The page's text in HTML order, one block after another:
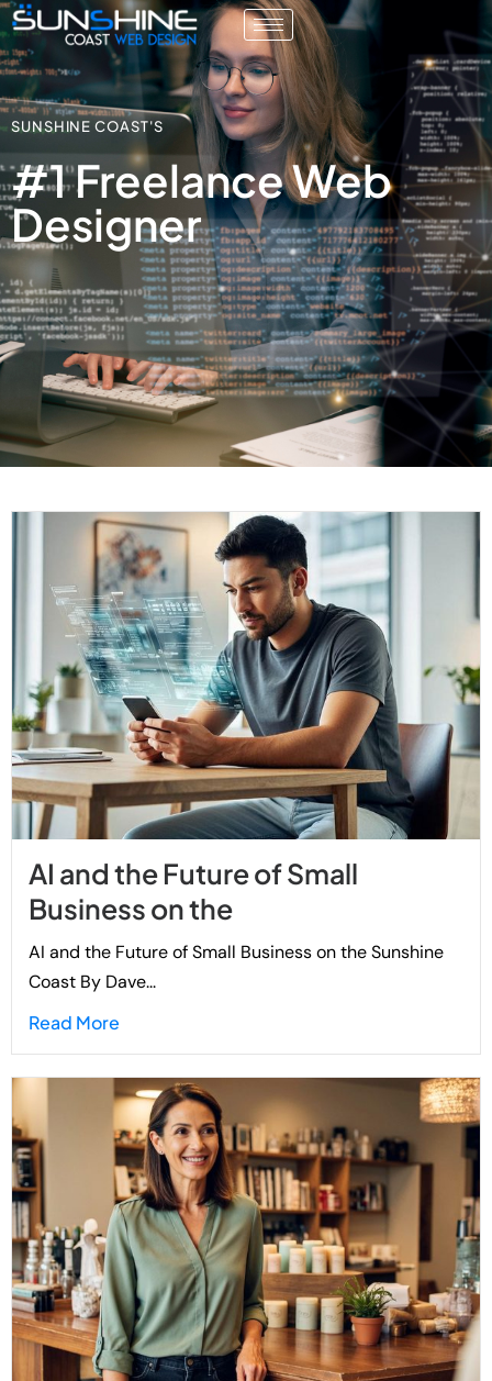
SUNSHINE COAST'S
#1 Freelance Web
Designer
AI and the Future of Small
Business on the
AI and the Future of Small Business on the Sunshine
Coast By Dave...
Read More